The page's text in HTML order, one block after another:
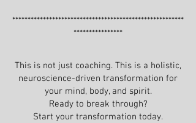
********************************************************
****************
This is not just coaching. This is a holistic,
neuroscience-driven transformation for
your mind, body, and spirit.
Ready to break through?
Start your transformation today.